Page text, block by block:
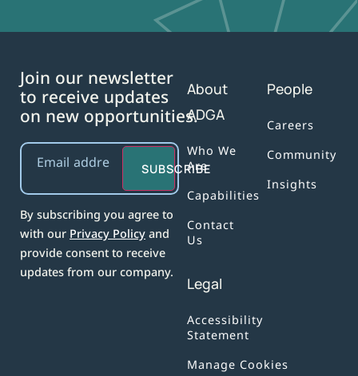
Join our newsletter
to receive updates
on new opportunities.
Email
SUBSCRIBE
By subscribing you agree to
with our Privacy Policy and
provide consent to receive
updates from our company.
About
ADGA
Who We
Are
Capabilities
Contact
Us
People
Careers
Community
Insights
Legal
Accessibility
Statement
Manage Cookies